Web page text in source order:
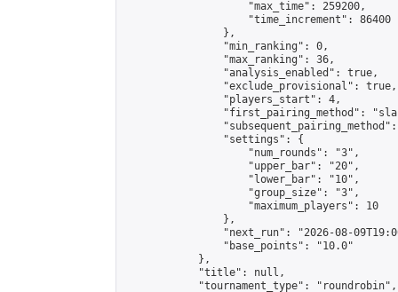
                    "max_time": 259200,
                    "time_increment": 86400
                },
                "min_ranking": 0,
                "max_ranking": 36,
                "analysis_enabled": true,
                "exclude_provisional": true,
                "players_start": 4,
"first_pairing_method":
                "settings": {
                    "num_rounds": "3",
                    "upper_bar": "20",
                    "lower_bar": "10",
                    "group_size": "3",
                    "maximum_players": 10
                },
"next_run": "2026-08-
                "base_points": "10.0"
            },
            "title": null,
            "tournament_type": "roundrobin",